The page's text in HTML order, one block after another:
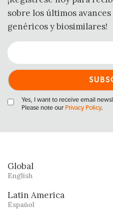
sobre los últimos
genéricos y biosimilares!
Yes, I want to receive email
Please note our Privacy Policy.
Global
English
Latin America
Español